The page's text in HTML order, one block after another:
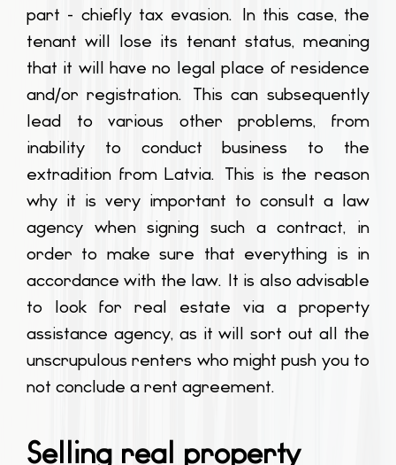
part - chiefly tax evasion. In this case, the
tenant will lose its tenant status, meaning
that it will have no legal place of residence
and/or registration. This can subsequently
lead to various other problems, from
inability to conduct business to the
extradition from Latvia. This is the reason
why it is very important to consult a law
agency when signing such a contract, in
order to make sure that everything is in
accordance with the law. It is also advisable
to look for real estate via a property
assistance agency, as it will sort out all the
unscrupulous renters who might push you to
not conclude a rent agreement.
Selling real property